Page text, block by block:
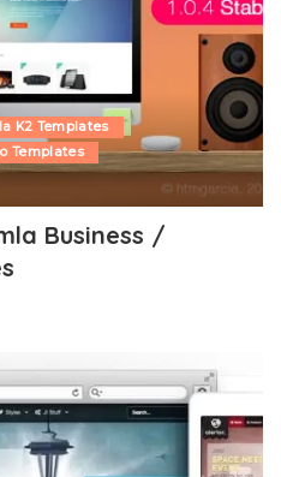
K2 Templates
Templates
Business /